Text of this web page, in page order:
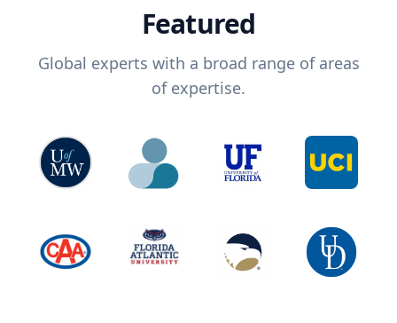
Featured
Global experts with a broad range of areas
of expertise.